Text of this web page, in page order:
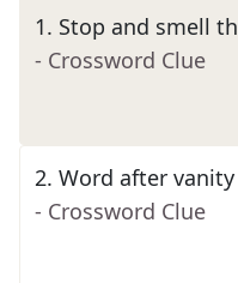
1. Stop and smell
- Crossword Clue
2. Word after
- Crossword Clue